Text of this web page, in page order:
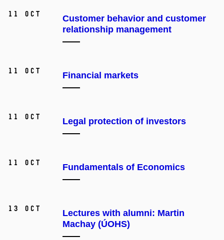
11 Oct
Customer behavior and customer
relationship management
11 Oct Financial markets
11 Oct Legal protection of investors
11 Oct Fundamentals of Economics
13 Oct
Lectures with alumni: Martin
Machay (ÚOHS)